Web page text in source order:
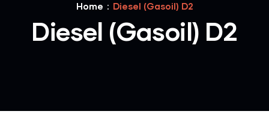
Home Diesel (Gasoil) D2
Diesel (Gasoil) D2